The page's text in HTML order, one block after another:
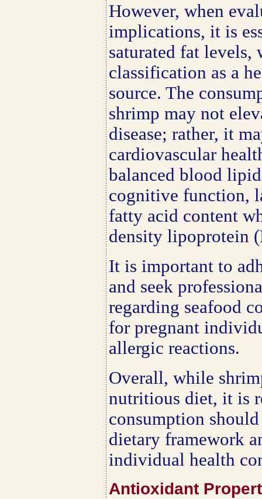
However, when
implications, it is
saturated fat
classification as a
source. The
shrimp may not
disease; rather, it
cardiovascular
balanced blood
cognitive function,
fatty acid content
density lipoprotein
It is important to
and seek
regarding seafood
for pregnant
allergic reactions.
Overall, while
nutritious diet, it is
consumption
dietary framework
individual health
Antioxidant